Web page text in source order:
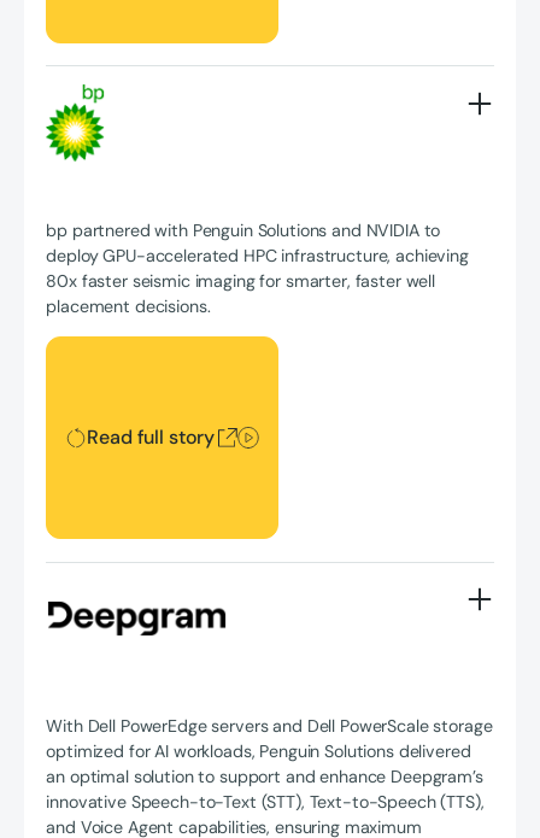
bp partnered with Penguin Solutions and NVIDIA to
deploy GPU-accelerated HPC infrastructure, achieving
80x faster seismic imaging for smarter, faster well
placement decisions.
Read full story
Read full story
With Dell PowerEdge servers and Dell PowerScale storage
optimized for AI workloads, Penguin Solutions delivered
an optimal solution to support and enhance Deepgram’s
innovative Speech-to-Text (STT), Text-to-Speech (TTS),
and Voice Agent capabilities, ensuring maximum